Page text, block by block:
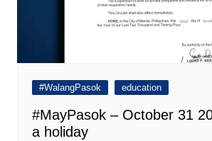
#WalangPasok education
#MayPasok – October 31
a holiday